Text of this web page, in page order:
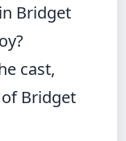
Bridget
cast,
Bridget